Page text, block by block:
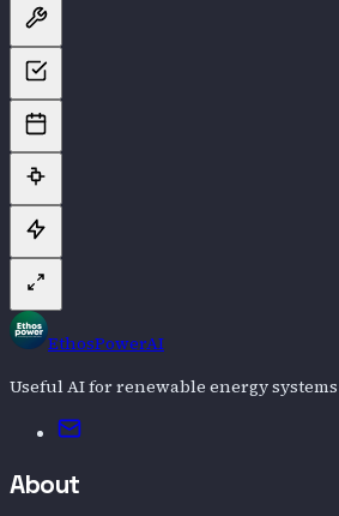
EthosPowerAI
Useful AI for renewable energy
Email
About